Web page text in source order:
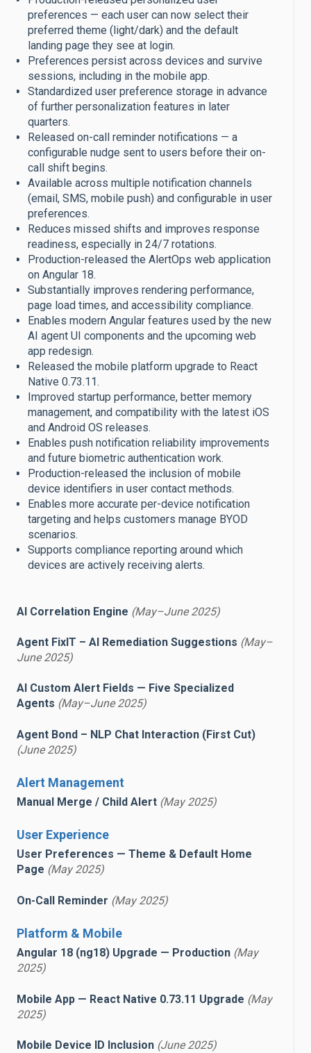
preferences — each user can now select their
preferred theme (light/dark) and the default
landing page they see at login.
Preferences persist across devices and survive
sessions, including in the mobile app.
Standardized user preference storage in advance
of further personalization features in later
quarters.
Released on-call reminder notifications — a
configurable nudge sent to users before their on-
call shift begins.
Available across multiple notification channels
(email, SMS, mobile push) and configurable in user
preferences.
Reduces missed shifts and improves response
readiness, especially in 24/7 rotations.
Production-released the AlertOps web application
on Angular 18.
Substantially improves rendering performance,
page load times, and accessibility compliance.
Enables modern Angular features used by the new
AI agent UI components and the upcoming web
app redesign.
Released the mobile platform upgrade to React
Native 0.73.11.
Improved startup performance, better memory
management, and compatibility with the latest iOS
and Android OS releases.
Enables push notification reliability improvements
and future biometric authentication work.
Production-released the inclusion of mobile
device identifiers in user contact methods.
Enables more accurate per-device notification
targeting and helps customers manage BYOD
scenarios.
Supports compliance reporting around which
devices are actively receiving alerts.
AI Correlation Engine (May–June 2025)
Agent FixIT – AI Remediation Suggestions (May–
June 2025)
AI Custom Alert Fields — Five Specialized
Agents (May–June 2025)
Agent Bond – NLP Chat Interaction (First Cut)
(June 2025)
Alert Management
Manual Merge / Child Alert (May 2025)
User Experience
User Preferences — Theme & Default Home
Page (May 2025)
On-Call Reminder (May 2025)
Platform & Mobile
Angular 18 (ng18) Upgrade — Production (May
2025)
Mobile App — React Native 0.73.11 Upgrade (May
2025)
Mobile Device ID Inclusion (June 2025)